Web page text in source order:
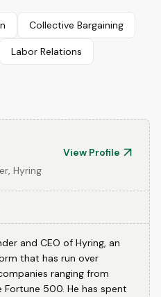
Collective Bargaining
Labor Relations
View Profile
Hyring
and CEO of Hyring, an
that has run over
ranging from
500. He has spent